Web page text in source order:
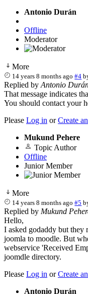
Antonio Durán
Offline
Moderator
More
14 years 8 months ago #4
Replied by Antonio
That message indicates
You should contact your
Please Log in orCreate
Mukund Pehere
Topic Author
Offline
Junior Member
More
14 years 8 months ago #5
Replied by Mukund
Hello,
I asked godaddy but they
joomla to moodle. But
webservice 'Received
joomdle directory.
Please Log in orCreate
Antonio Durán